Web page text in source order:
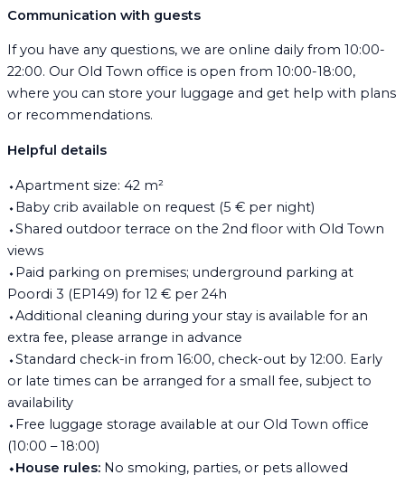
Communication with guests
If you have any questions, we are online daily from 10:00-
22:00. Our Old Town office is open from 10:00-18:00,
where you can store your luggage and get help with plans
or recommendations.
Helpful details
⬩Apartment size: 42 m²
⬩Baby crib available on request (5 € per night)
⬩Shared outdoor terrace on the 2nd floor with Old Town
views
⬩Paid parking on premises; underground parking at
Poordi 3 (EP149) for 12 € per 24h
⬩Additional cleaning during your stay is available for an
extra fee, please arrange in advance
⬩Standard check-in from 16:00, check-out by 12:00. Early
or late times can be arranged for a small fee, subject to
availability
⬩Free luggage storage available at our Old Town office
(10:00 – 18:00)
⬩House rules:No smoking, parties, or pets allowed